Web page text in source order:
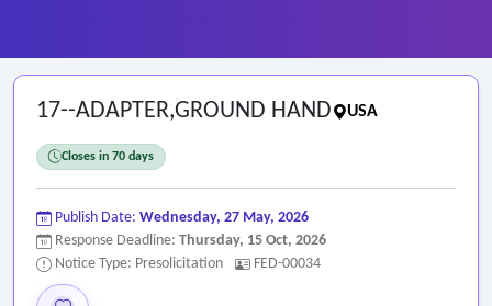
17--ADAPTER,GROUND HAND USA
Closes in 70 days
Publish Date: Wednesday, 27 May, 2026
Response Deadline: Thursday, 15 Oct, 2026
Notice Type: Presolicitation
FED-00034